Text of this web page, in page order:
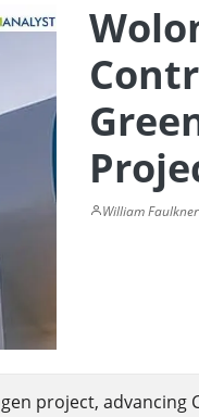
William Faulkner
project, advancing